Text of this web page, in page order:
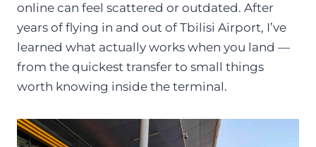
online can feel scattered or outdated. After
years of flying in and out of Tbilisi Airport, I’ve
learned what actually works when you land —
from the quickest transfer to small things
worth knowing inside the terminal.